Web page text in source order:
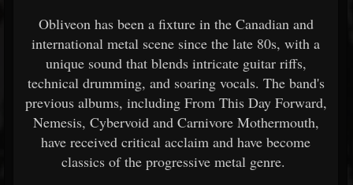
Obliveon has been a fixture in the Canadian and
international metal scene since the late 80s, with a
unique sound that blends intricate guitar riffs,
technical drumming, and soaring vocals. The band's
previous albums, including From This Day Forward,
Nemesis, Cybervoid and Carnivore Mothermouth,
have received critical acclaim and have become
classics of the progressive metal genre.